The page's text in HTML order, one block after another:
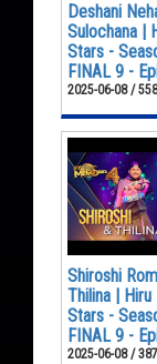
Deshani
Sulochana |
Stars -
FINAL 9 -
2025-06-08 /
Shiroshi
Thilina | Hiru
Stars -
FINAL 9 -
2025-06-08 /